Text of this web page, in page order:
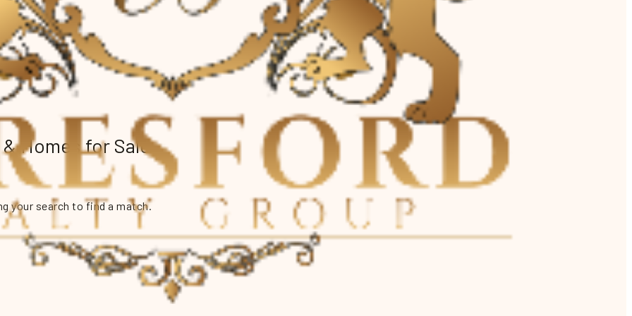
Homes for Sale
your search to find a match.